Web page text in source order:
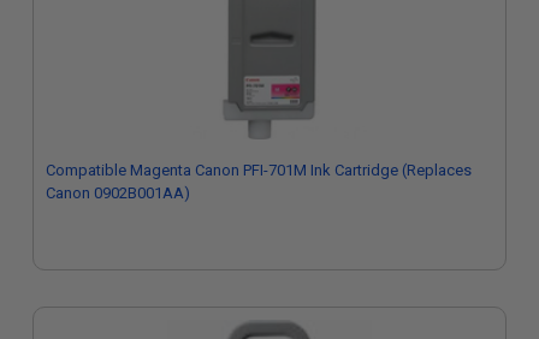
Compatible Magenta Canon PFI-701M Ink Cartridge (Replaces
Canon 0902B001AA)